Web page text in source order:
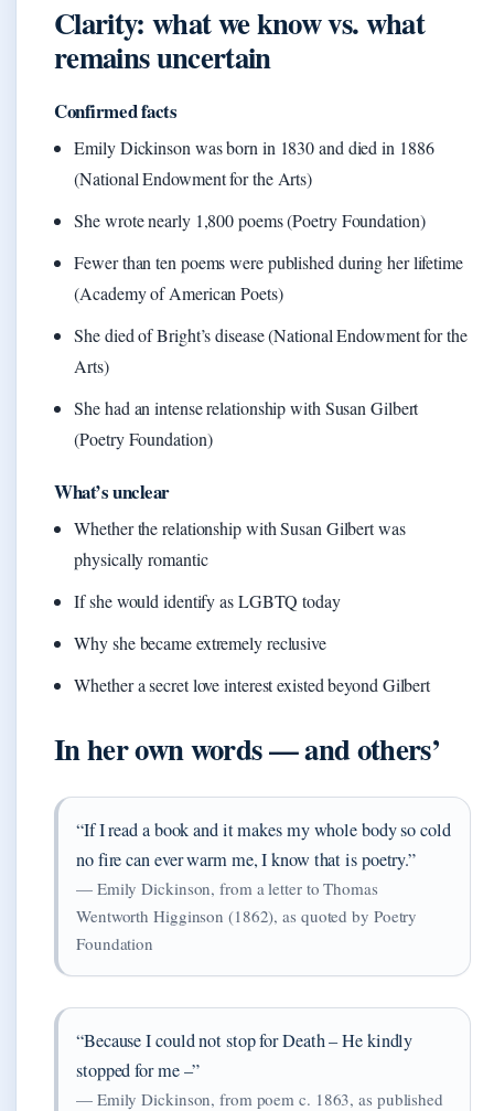
Clarity: what we know vs. what
remains uncertain
Confirmed facts
Emily Dickinson was born in 1830 and died in 1886
(National Endowment for the Arts)
She wrote nearly 1,800 poems (Poetry Foundation)
Fewer than ten poems were published during her lifetime
(Academy of American Poets)
She died of Bright’s disease (National Endowment for the
Arts)
She had an intense relationship with Susan Gilbert
(Poetry Foundation)
What’s unclear
Whether the relationship with Susan Gilbert was
physically romantic
If she would identify as LGBTQ today
Why she became extremely reclusive
Whether a secret love interest existed beyond Gilbert
In her own words — and others’
“If I read a book and it makes my whole body so cold
no fire can ever warm me, I know that is poetry.”
— Emily Dickinson, from a letter to Thomas
Wentworth Higginson (1862), as quoted by Poetry
Foundation
“Because I could not stop for Death – He kindly
stopped for me –”
— Emily Dickinson, from poem c. 1863, as published